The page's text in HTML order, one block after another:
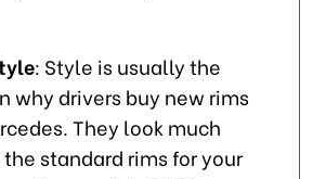
: Style is usually the
why drivers buy new rims
They look much
standard rims for your